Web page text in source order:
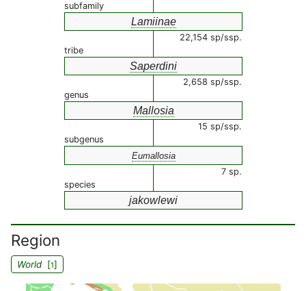
subfamily
Lamiinae
22,154 sp/ssp.
tribe
Saperdini
2,658 sp/ssp.
genus
Mallosia
15 sp/ssp.
subgenus
Eumallosia
7 sp.
species
jakowlewi
Region
World[1]